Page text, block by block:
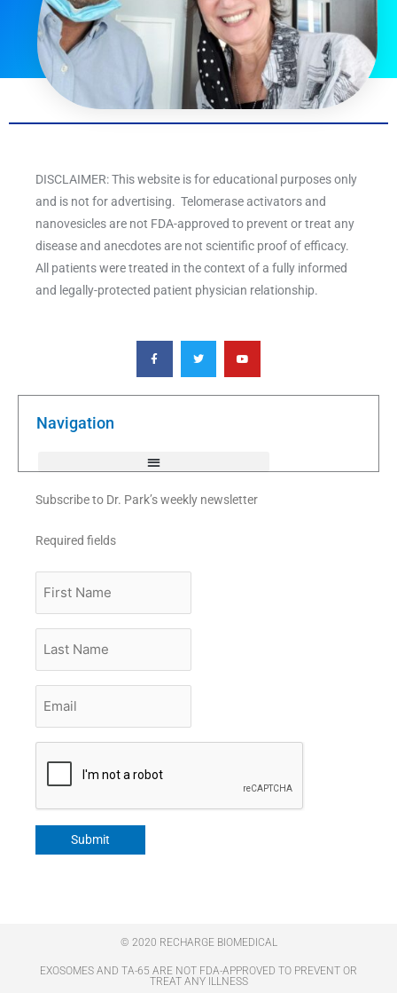
DISCLAIMER: This website is for educational purposes only
and is not for advertising. Telomerase activators and
nanovesicles are not FDA-approved to prevent or treat any
disease and anecdotes are not scientific proof of efficacy.
All patients were treated in the context of a fully informed
and legally-protected patient physician relationship.
F
a
c
e
o
T
w
i
t
e
Y
o
u
t
b
Navigation
Subscribe to Dr. Park’s weekly newsletter
Required fields
Name
Name
Submit
© 2020 RECHARGE BIOMEDICAL
EXOSOMES AND TA-65 ARE NOT FDA-APPROVED TO PREVENT OR
TREAT ANY ILLNESS